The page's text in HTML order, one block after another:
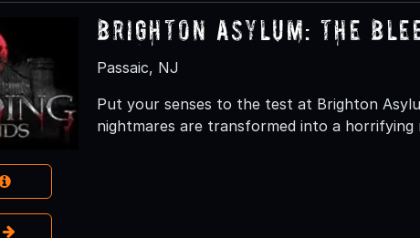
Brighton Asylum: The
Passaic, NJ
Put your senses to the test at Brighton
nightmares are transformed into a horrifying